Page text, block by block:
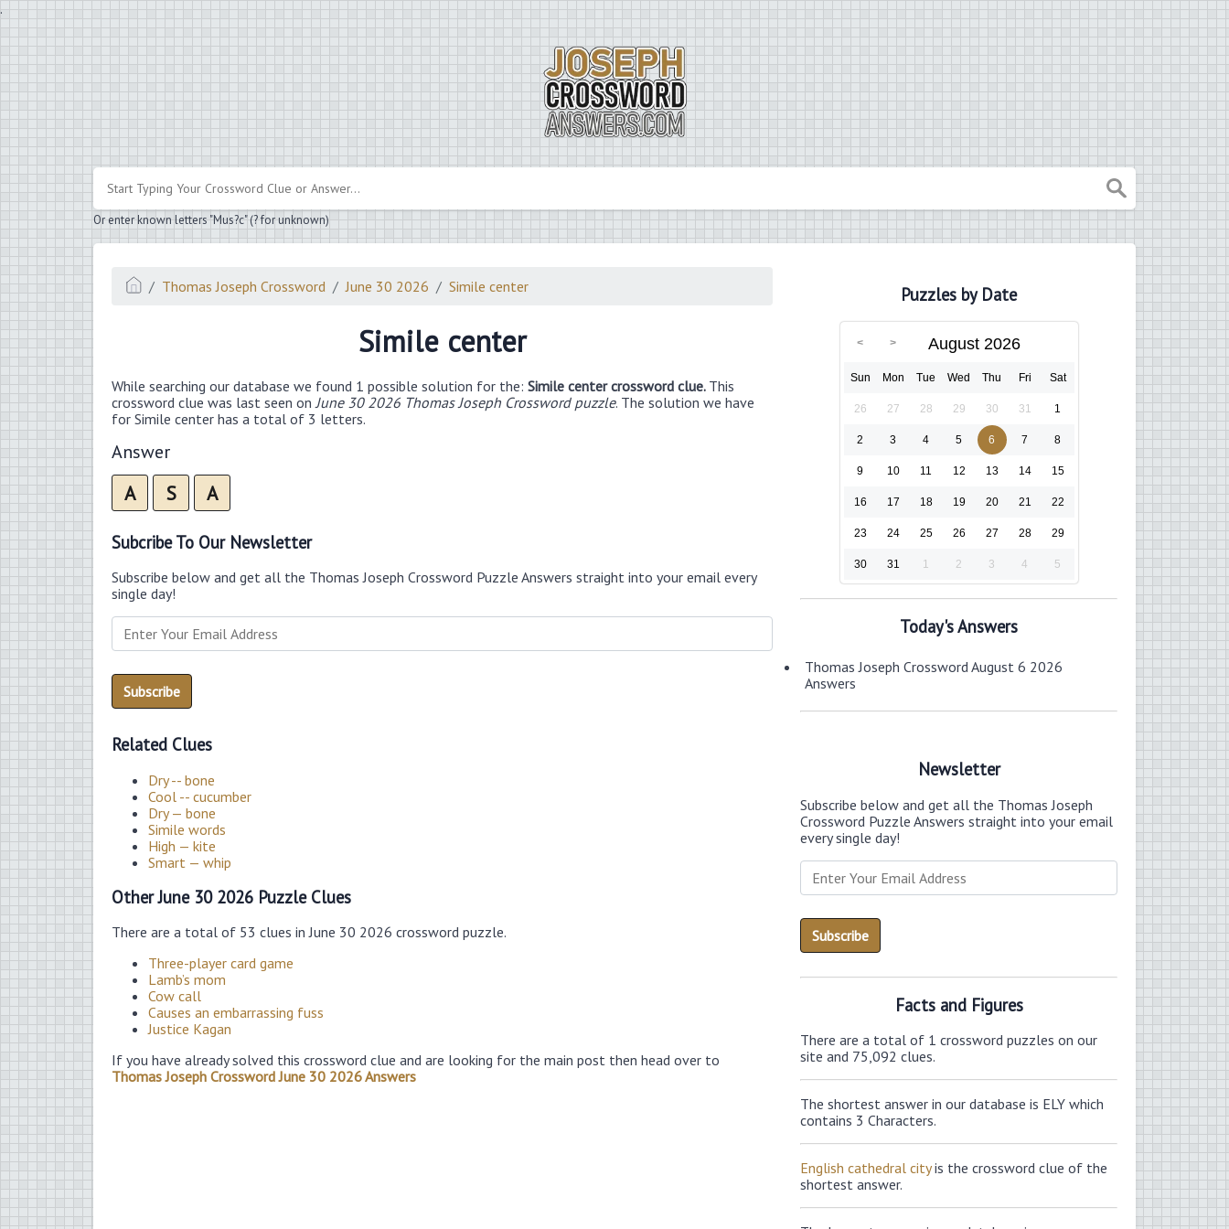
.
Or enter known letters "Mus?c" (? for unknown)
Thomas Joseph Crossword June 30 2026 Simile center
Simile center
While searching our database we found 1 possible solution for the: Simile center crossword clue. This
crossword clue was last seen on June 30 2026 Thomas Joseph Crossword puzzle. The solution we have
for Simile center has a total of 3 letters.
Answer
A S A
Subcribe To Our Newsletter
Subscribe below and get all the Thomas Joseph Crossword Puzzle Answers straight into your email every
single day!
Related Clues
Dry -- bone
Cool -- cucumber
Dry — bone
Simile words
High — kite
Smart — whip
Other June 30 2026 Puzzle Clues
There are a total of 53 clues in June 30 2026 crossword puzzle.
Three-player card game
Lamb’s mom
Cow call
Causes an embarrassing fuss
Justice Kagan
If you have already solved this crossword clue and are looking for the main post then head over to
Thomas Joseph Crossword June 30 2026 Answers
Puzzles by Date
August 2026
Sun Mon Tue Wed Thu Fri Sat
26 27 28 29 30 31 1
2 3 4 5 6 7 8
9 10 11 12 13 14 15
16 17 18 19 20 21 22
23 24 25 26 27 28 29
30 31 1 2 3 4 5
Today's Answers
Thomas Joseph Crossword August 6 2026
Answers
Newsletter
Subscribe below and get all the Thomas Joseph
Crossword Puzzle Answers straight into your email
every single day!
Facts and Figures
There are a total of 1 crossword puzzles on our
site and 75,092 clues.
The shortest answer in our database is ELY which
contains 3 Characters.
English cathedral cityis the crossword clue of the
shortest answer.